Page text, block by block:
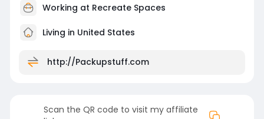
Working at Recreate Spaces
Living in United States
http://Packupstuff.com
Scan the QR code to visit my affiliate